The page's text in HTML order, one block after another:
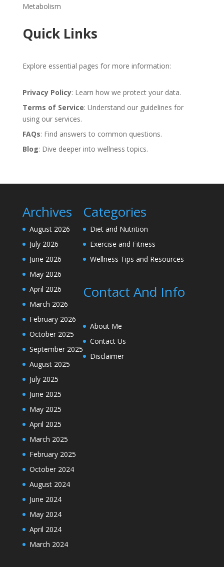
Metabolism
Quick Links
Explore essential pages for more information:
Privacy Policy: Learn how we protect your data.
Terms of Service: Understand our guidelines for
using our services.
FAQs: Find answers to common questions.
Blog: Dive deeper into wellness topics.
Archives
August 2026
July 2026
June 2026
May 2026
April 2026
March 2026
February 2026
October 2025
September 2025
August 2025
July 2025
June 2025
May 2025
April 2025
March 2025
February 2025
October 2024
August 2024
June 2024
May 2024
April 2024
March 2024
Categories
Diet and Nutrition
Exercise and Fitness
Wellness Tips and Resources
Contact And Info
About Me
Contact Us
Disclaimer